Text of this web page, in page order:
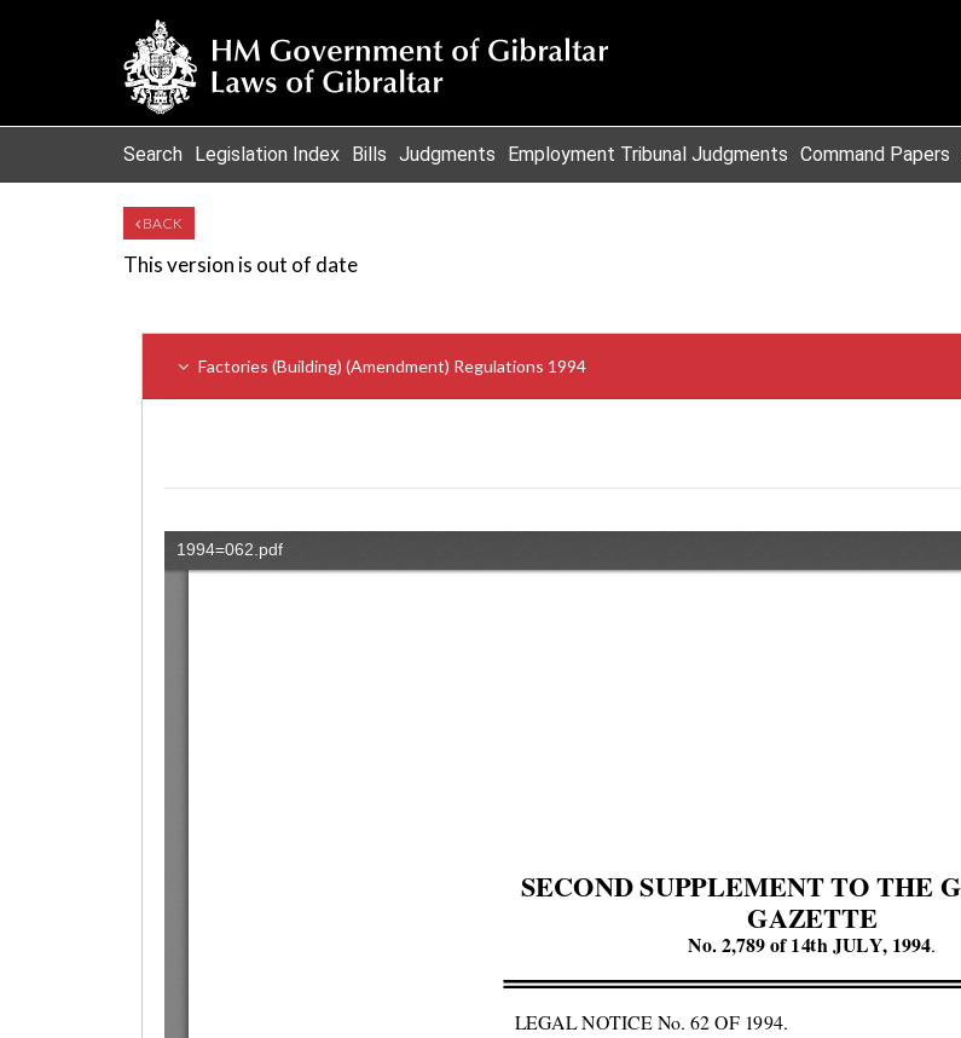
Search Legislation Index Bills Judgments Employment Tribunal Judgments Command Papers
BACK
This version is out of date
Factories (Building) (Amendment) Regulations 1994